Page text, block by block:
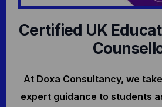
Certified UK
At Doxa Consultancy, we
expert guidance to students